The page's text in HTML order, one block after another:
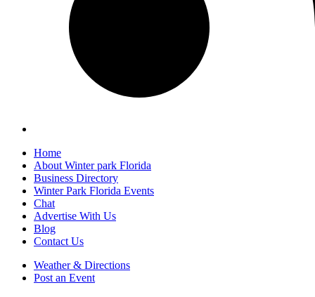
Home
About Winter park Florida
Business Directory
Winter Park Florida Events
Chat
Advertise With Us
Blog
Contact Us
Weather & Directions
Post an Event